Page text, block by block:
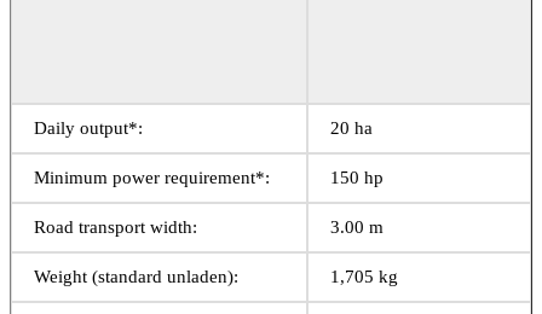
Daily output*: 20 ha
Minimum power requirement*: 150 hp
Road transport width: 3.00 m
Weight (standard unladen): 1,705 kg